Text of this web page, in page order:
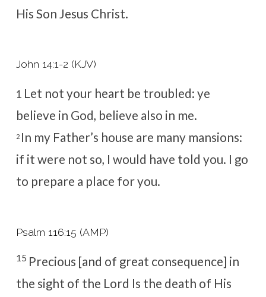
His Son Jesus Christ.
John 14:1-2 (KJV)
1 Let not your heart be troubled: ye
believe in God, believe also in me.
2 In my Father’s house are many mansions:
if it were not so, I would have told you. I go
to prepare a place for you.
Psalm 116:15 (AMP)
15 Precious [and of great consequence] in
the sight of the Lord Is the death of His